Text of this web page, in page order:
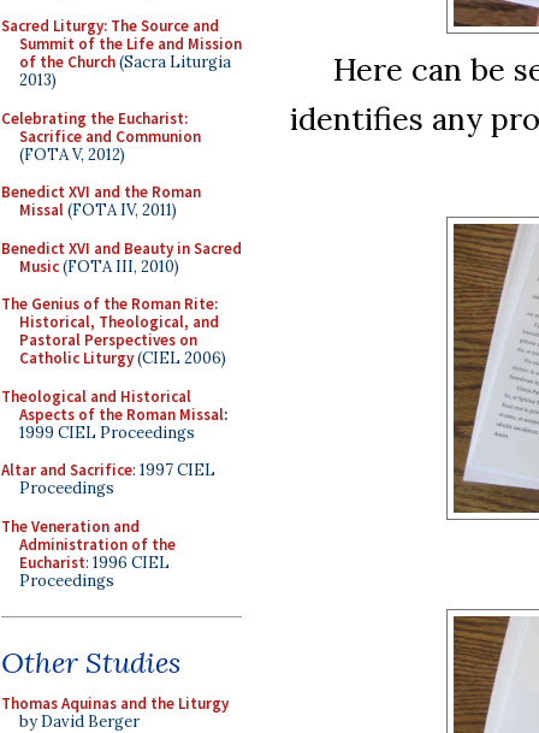
Sacred Liturgy: The Source and
Summit of the Life and Mission
of the Church(Sacra Liturgia
2013)
Celebrating the Eucharist:
Sacrifice and Communion
(FOTA V, 2012)
Benedict XVI and the Roman
Missal(FOTA IV, 2011)
Benedict XVI and Beauty in Sacred
Music(FOTA III, 2010)
The Genius of the Roman Rite:
Historical, Theological, and
Pastoral Perspectives on
Catholic Liturgy(CIEL 2006)
Theological and Historical
Aspects of the Roman Missal:
1999 CIEL Proceedings
Altar and Sacrifice: 1997 CIEL
Proceedings
The Veneration and
Administration of the
Eucharist: 1996 CIEL
Proceedings
Other Studies
Thomas Aquinas and the Liturgy
by David Berger
Here can be
identifies any